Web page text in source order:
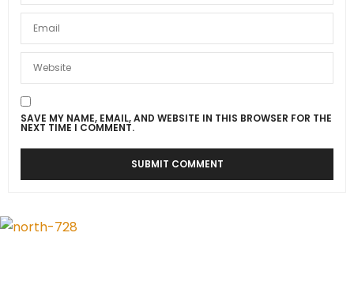
SAVE MY NAME, EMAIL, AND WEBSITE IN THIS BROWSER FOR THE
NEXT TIME I COMMENT.